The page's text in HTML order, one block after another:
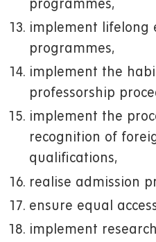
programmes,
implement lifelong
programmes,
implement the
professorship
implement the
recognition of
qualifications,
realise admission
ensure equal
implement